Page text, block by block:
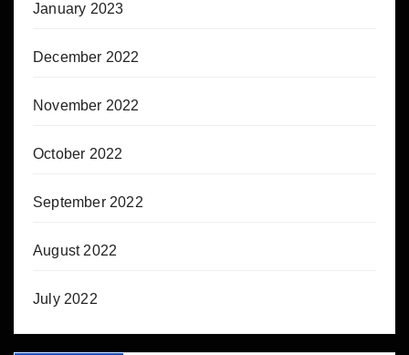
January 2023
December 2022
November 2022
October 2022
September 2022
August 2022
July 2022